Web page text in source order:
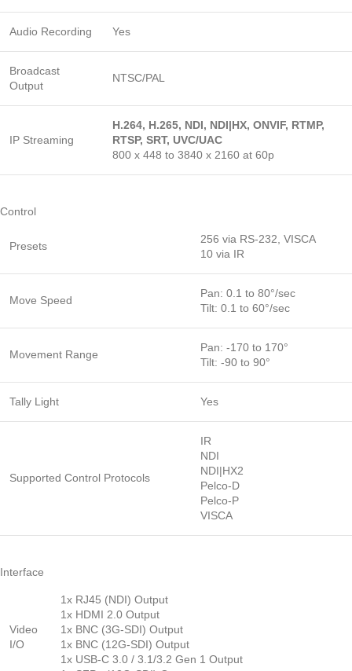
Audio Recording Yes
Broadcast
Output
NTSC/PAL
IP Streaming
H.264, H.265, NDI, NDI|HX, ONVIF, RTMP,
RTSP, SRT, UVC/UAC
800 x 448 to 3840 x 2160 at 60p
Control
Presets
256 via RS-232, VISCA
10 via IR
Move Speed
Pan: 0.1 to 80°/sec
Tilt: 0.1 to 60°/sec
Movement Range
Pan: -170 to 170°
Tilt: -90 to 90°
Tally Light Yes
Supported Control Protocols
IR
NDI
NDI|HX2
Pelco-D
Pelco-P
VISCA
Interface
Video
I/O
1x RJ45 (NDI) Output
1x HDMI 2.0 Output
1x BNC (3G-SDI) Output
1x BNC (12G-SDI) Output
1x USB-C 3.0 / 3.1/3.2 Gen 1 Output